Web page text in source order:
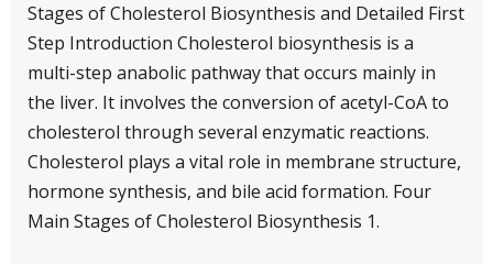
Stages of Cholesterol Biosynthesis and Detailed First
Step Introduction Cholesterol biosynthesis is a
multi-step anabolic pathway that occurs mainly in
the liver. It involves the conversion of acetyl-CoA to
cholesterol through several enzymatic reactions.
Cholesterol plays a vital role in membrane structure,
hormone synthesis, and bile acid formation. Four
Main Stages of Cholesterol Biosynthesis 1.
first
step
in
detail